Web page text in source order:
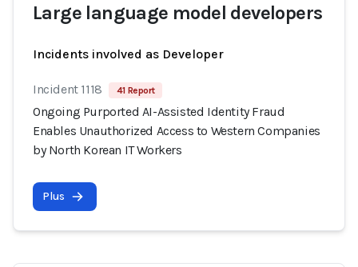
Large language model developers
Incidents involved as Developer
Incident 1118 41 Report
Ongoing Purported AI-Assisted Identity Fraud
Enables Unauthorized Access to Western Companies
by North Korean IT Workers
Plus